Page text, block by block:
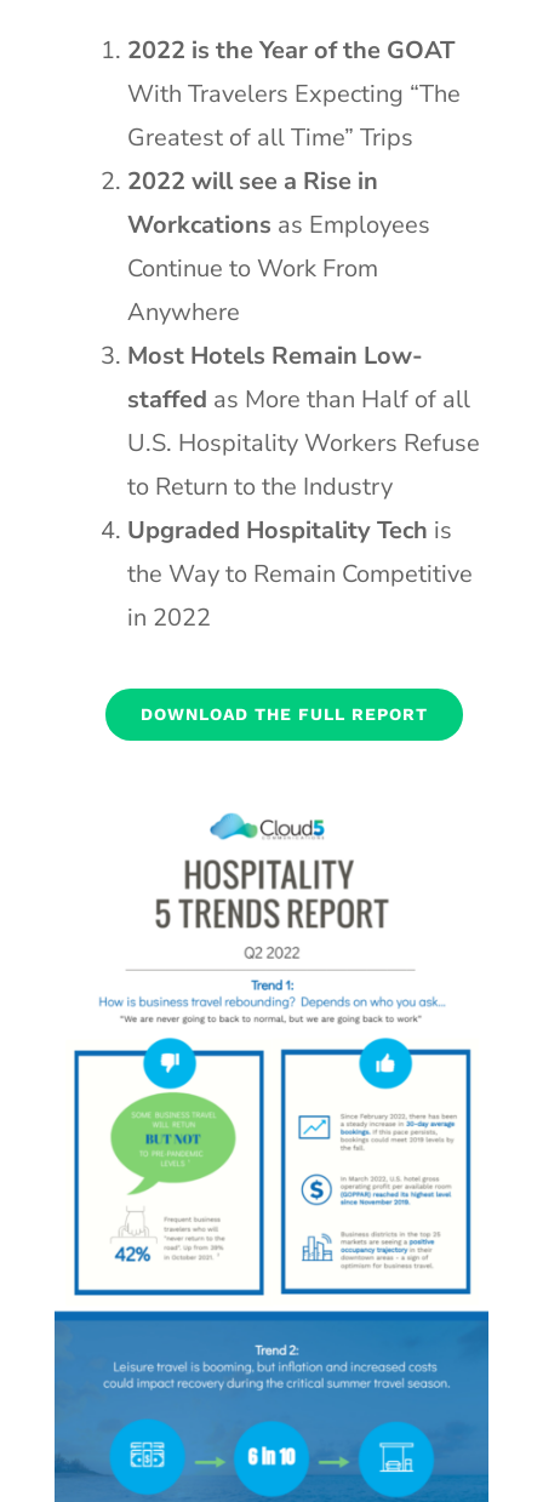
2022 is the Year of the GOAT
With Travelers Expecting “The
Greatest of all Time” Trips
2022 will see a Rise in
Workcations as Employees
Continue to Work From
Anywhere
Most Hotels Remain Low-
staffed as More than Half of all
U.S. Hospitality Workers Refuse
to Return to the Industry
Upgraded Hospitality Tech is
the Way to Remain Competitive
in 2022
DOWNLOAD THE FULL REPORT